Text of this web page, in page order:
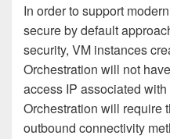
In order to support
secure by default
security, VM instances
Orchestration will not
access IP associated
Orchestration will require
outbound connectivity